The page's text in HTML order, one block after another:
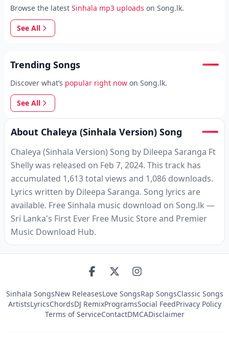
Browse the latest Sinhala mp3 uploads on Song.lk.
See All
Trending Songs
Discover what’s popular right now on Song.lk.
See All
About Chaleya (Sinhala Version) Song
Chaleya (Sinhala Version) Song by Dileepa Saranga Ft
Shelly was released on Feb 7, 2024. This track has
accumulated 1,613 total views and 1,086 downloads.
Lyrics written by Dileepa Saranga. Song lyrics are
available. Free Sinhala music download on Song.lk —
Sri Lanka's First Ever Free Music Store and Premier
Music Download Hub.
Sinhala SongsNew ReleasesLove SongsRap SongsClassic Songs
ArtistsLyricsChordsDJ RemixProgramsSocial FeedPrivacy Policy
Terms of ServiceContactDMCADisclaimer